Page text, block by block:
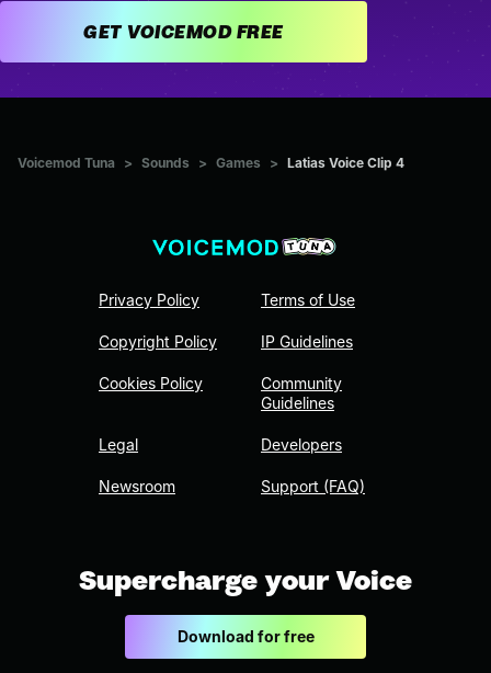
GET VOICEMOD FREE
Voicemod Tuna > Sounds > Games > Latias Voice Clip 4
Privacy Policy
Copyright Policy
Cookies Policy
Legal
Newsroom
Terms of Use
IP Guidelines
Community
Guidelines
Developers
Support (FAQ)
Supercharge your Voice
Download for free